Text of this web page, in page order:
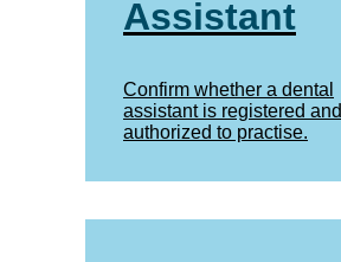
Assistant
Confirm whether a dental
assistant is registered and
authorized to practise.